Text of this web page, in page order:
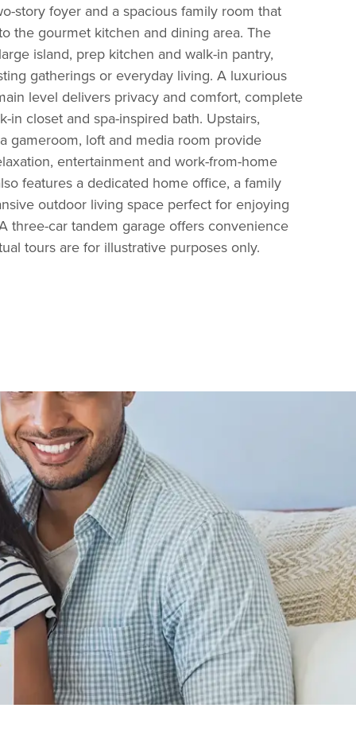
story foyer and a spacious family room that
the gourmet kitchen and dining area. The
island, prep kitchen and walk-in pantry,
gatherings or everyday living. A luxurious
level delivers privacy and comfort, complete
in closet and spa-inspired bath. Upstairs,
gameroom, loft and media room provide
entertainment and work-from-home
features a dedicated home office, a family
outdoor living space perfect for enjoying
three-car tandem garage offers convenience
tours are for illustrative purposes only.